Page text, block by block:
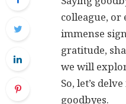
colleague, or
immense
gratitude,
we will
So, let’s
goodbyes.